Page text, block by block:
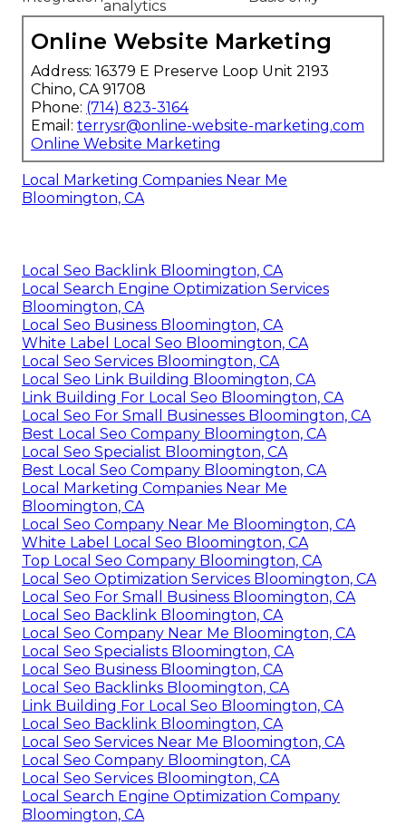
analytics
Online Website Marketing
Address: 16379 E Preserve Loop Unit 2193
Chino, CA 91708
Phone: (714) 823-3164
Email: terrysr@online-website-marketing.com
Online Website Marketing
Local Marketing Companies Near Me
Bloomington, CA
Local Seo Backlink Bloomington, CA
Local Search Engine Optimization Services
Bloomington, CA
Local Seo Business Bloomington, CA
White Label Local Seo Bloomington, CA
Local Seo Services Bloomington, CA
Local Seo Link Building Bloomington, CA
Link Building For Local Seo Bloomington, CA
Local Seo For Small Businesses Bloomington, CA
Best Local Seo Company Bloomington, CA
Local Seo Specialist Bloomington, CA
Best Local Seo Company Bloomington, CA
Local Marketing Companies Near Me
Bloomington, CA
Local Seo Company Near Me Bloomington, CA
White Label Local Seo Bloomington, CA
Top Local Seo Company Bloomington, CA
Local Seo Optimization Services Bloomington, CA
Local Seo For Small Business Bloomington, CA
Local Seo Backlink Bloomington, CA
Local Seo Company Near Me Bloomington, CA
Local Seo Specialists Bloomington, CA
Local Seo Business Bloomington, CA
Local Seo Backlinks Bloomington, CA
Link Building For Local Seo Bloomington, CA
Local Seo Backlink Bloomington, CA
Local Seo Services Near Me Bloomington, CA
Local Seo Company Bloomington, CA
Local Seo Services Bloomington, CA
Local Search Engine Optimization Company
Bloomington, CA